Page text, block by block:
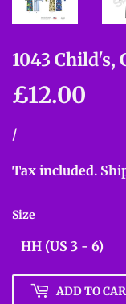
1043 Child's,
£12.00
Unit
/
Tax included.
Size
ADD TO